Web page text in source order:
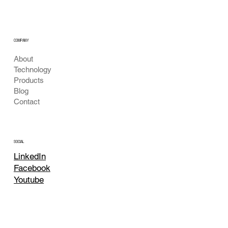
About
Technology
Products
Blog
Contact
COMPANY
SOCIAL
LinkedIn
Facebook
Youtube